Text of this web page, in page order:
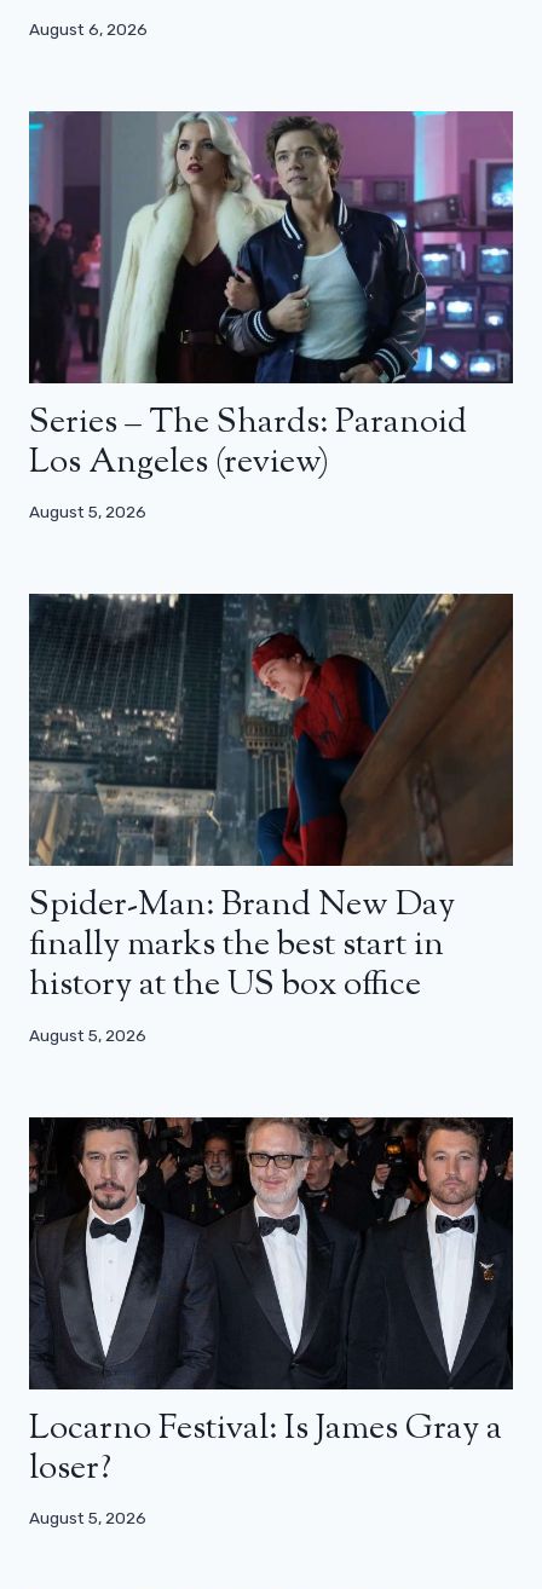
August 6, 2026
Series – The Shards: Paranoid
Los Angeles (review)
August 5, 2026
Spider-Man: Brand New Day
finally marks the best start in
history at the US box office
August 5, 2026
Locarno Festival: Is James Gray a
loser?
August 5, 2026